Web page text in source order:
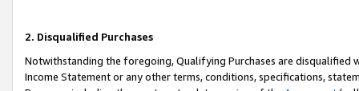
2. Disqualified Purchases
Notwithstanding the foregoing, Qualifying Purchases are disqualified
Income Statement or any other terms, conditions, specifications,